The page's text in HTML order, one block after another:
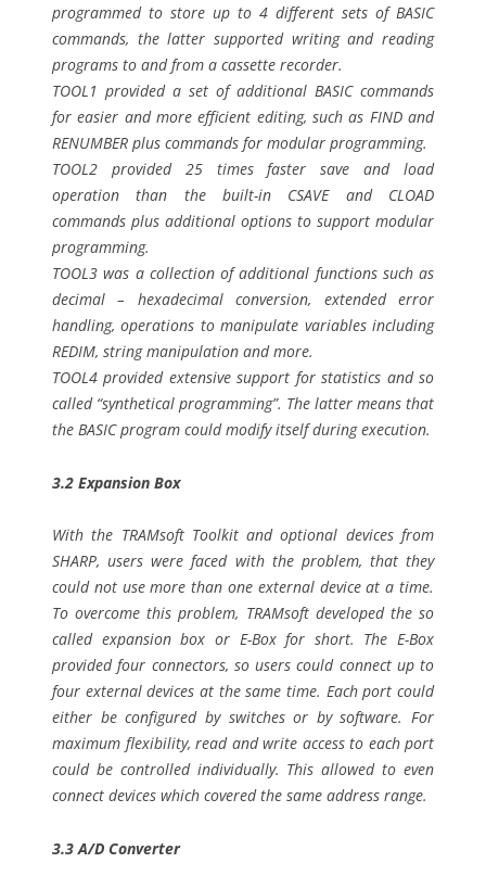
programmed to store up to 4 different sets of BASIC
commands, the latter supported writing and reading
programs to and from a cassette recorder.
TOOL1 provided a set of additional BASIC commands
for easier and more efficient editing, such as FIND and
RENUMBER plus commands for modular programming.
TOOL2 provided 25 times faster save and load
operation than the built-in CSAVE and CLOAD
commands plus additional options to support modular
programming.
TOOL3 was a collection of additional functions such as
decimal – hexadecimal conversion, extended error
handling, operations to manipulate variables including
REDIM, string manipulation and more.
TOOL4 provided extensive support for statistics and so
called “synthetical programming”. The latter means that
the BASIC program could modify itself during execution.
3.2 Expansion Box
With the TRAMsoft Toolkit and optional devices from
SHARP, users were faced with the problem, that they
could not use more than one external device at a time.
To overcome this problem, TRAMsoft developed the so
called expansion box or E-Box for short. The E-Box
provided four connectors, so users could connect up to
four external devices at the same time. Each port could
either be configured by switches or by software. For
maximum flexibility, read and write access to each port
could be controlled individually. This allowed to even
connect devices which covered the same address range.
3.3 A/D Converter